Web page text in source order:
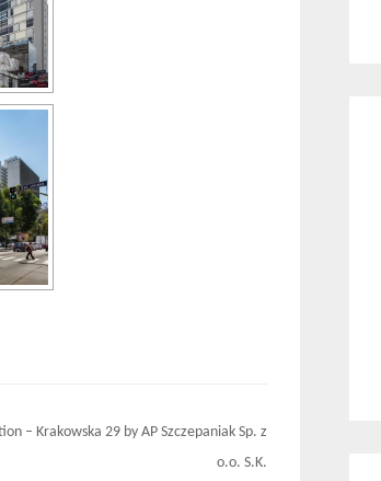
– Krakowska 29 by AP Szczepaniak Sp. z
o.o. S.K.